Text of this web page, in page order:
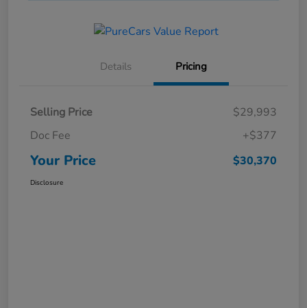
Details Pricing
Selling Price
$29,993
Doc Fee
+$377
Your Price $30,370
Disclosure